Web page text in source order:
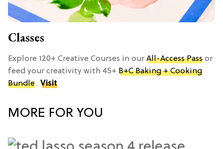
Classes
Explore 120+ Creative Courses in our All-Access Pass or
feed your creativity with 45+ B+C Baking + Cooking
Bundle . Visit
MORE FOR YOU